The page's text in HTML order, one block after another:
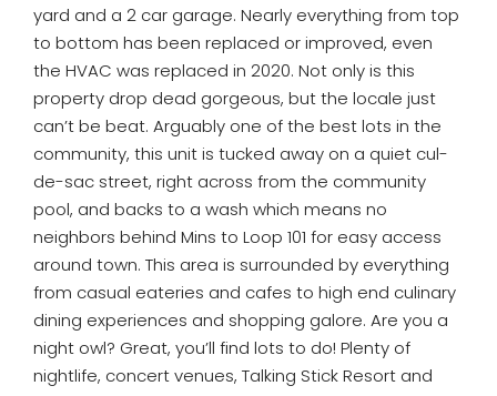
yard and a 2 car garage. Nearly everything from top
to bottom has been replaced or improved, even
the HVAC was replaced in 2020. Not only is this
property drop dead gorgeous, but the locale just
can’t be beat. Arguably one of the best lots in the
community, this unit is tucked away on a quiet cul-
de-sac street, right across from the community
pool, and backs to a wash which means no
neighbors behind Mins to Loop 101 for easy access
around town. This area is surrounded by everything
from casual eateries and cafes to high end culinary
dining experiences and shopping galore. Are you a
night owl? Great, you’ll find lots to do! Plenty of
nightlife, concert venues, Talking Stick Resort and